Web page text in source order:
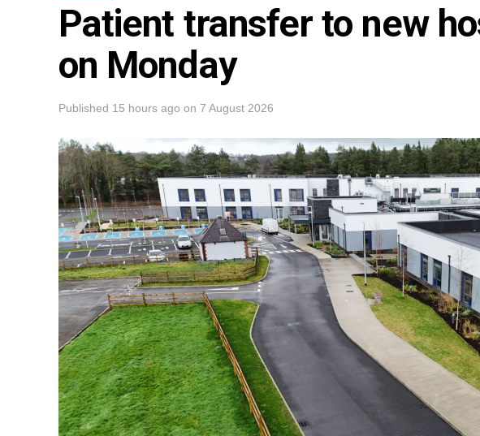
Patient transfer to new
on Monday
Published 15 hours ago on 7 August 2026